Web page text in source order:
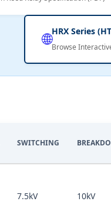
🌐HRX Series
Browse
SWITCHING
7.5kV 10kV